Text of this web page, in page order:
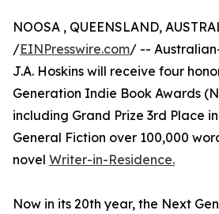
NOOSA , QUEENSLAND,
/EINPresswire.com/ --
J.A. Hoskins will receive four
Generation Indie Book Awards
including Grand Prize 3rd Place
General Fiction over 100,000
novel Writer-in-Residence.
Now in its 20th year, the Next